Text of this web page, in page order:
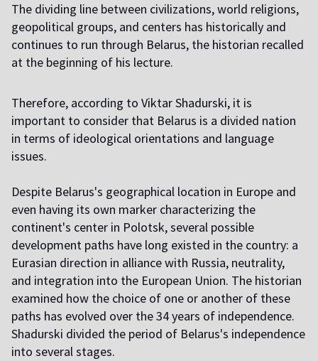
The dividing line between civilizations, world religions,
geopolitical groups, and centers has historically and
continues to run through Belarus, the historian recalled
at the beginning of his lecture.
Therefore, according to Viktar Shadurski, it is
important to consider that Belarus is a divided nation
in terms of ideological orientations and language
issues.
Despite Belarus's geographical location in Europe and
even having its own marker characterizing the
continent's center in Polotsk, several possible
development paths have long existed in the country: a
Eurasian direction in alliance with Russia, neutrality,
and integration into the European Union. The historian
examined how the choice of one or another of these
paths has evolved over the 34 years of independence.
Shadurski divided the period of Belarus's independence
into several stages.